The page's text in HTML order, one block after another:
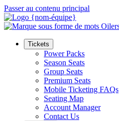
Passer au contenu principal
Tickets
Power Packs
Season Seats
Group Seats
Premium Seats
Mobile Ticketing FAQs
Seating Map
Account Manager
Contact Us